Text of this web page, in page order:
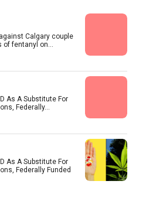
Calgary couple
of fentanyl on...
As A Substitute For
Federally...
As A Substitute For
Federally Funded